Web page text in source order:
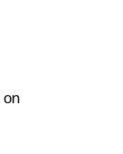
on